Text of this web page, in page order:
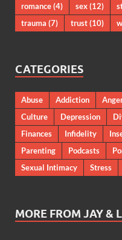
romance(4) sex(12)
trauma (7) trust(10)
CATEGORIES
Abuse Addiction
Culture
Depression
Finances
Infidelity
Parenting
Podcasts
Sexual Intimacy
Stress
MORE FROM JAY &